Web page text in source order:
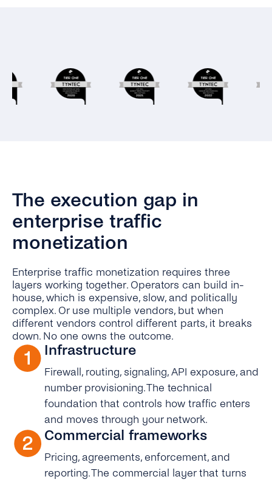
The execution gap in
enterprise traffic
monetization
Enterprise traffic monetization requires three
layers working together. Operators can build in-
house, which is expensive, slow, and politically
complex. Or use multiple vendors, but when
different vendors control different parts, it breaks
down. No one owns the outcome.
Infrastructure
Firewall, routing, signaling, API exposure, and
number provisioning. The technical
foundation that controls how traffic enters
and moves through your network.
Commercial frameworks
Pricing, agreements, enforcement, and
reporting. The commercial layer that turns